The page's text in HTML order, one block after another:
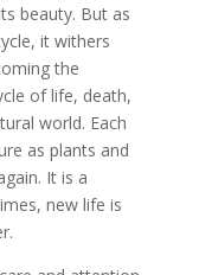
beauty. But as
it withers
the
of life, death,
world. Each
as plants and
It is a
new life is